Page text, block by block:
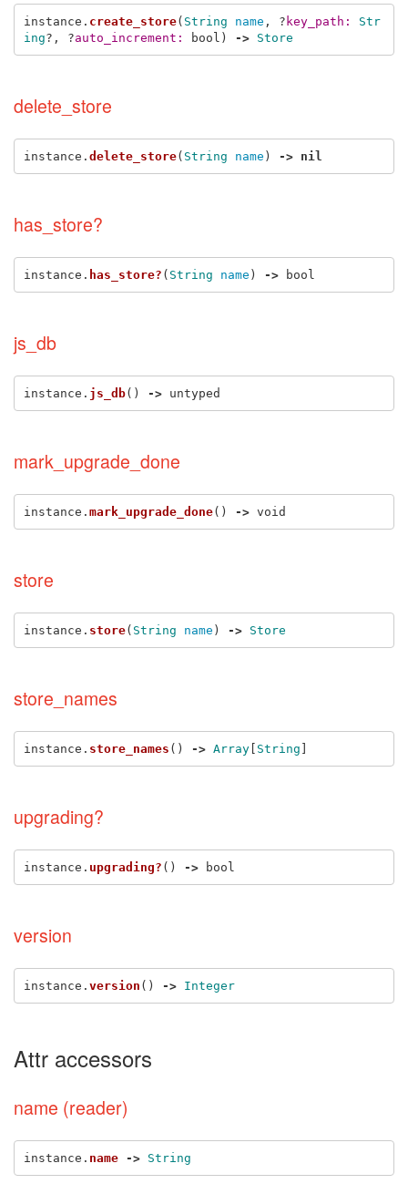
instance . create_store( String name , ? key_path: Str
ing?, ?auto_increment: bool ) -> Store
delete_store
instance . delete_store( String name ) -> nil
has_store?
instance . has_store? ( String name ) -> bool
js_db
instance . js_db() -> untyped
mark_upgrade_done
instance . mark_upgrade_done() -> void
store
instance . store( String name ) -> Store
store_names
instance . store_names () -> Array[ String ]
upgrading?
instance . upgrading? () -> bool
version
instance . version () -> Integer
Attr accessors
name (reader)
instance . name -> String